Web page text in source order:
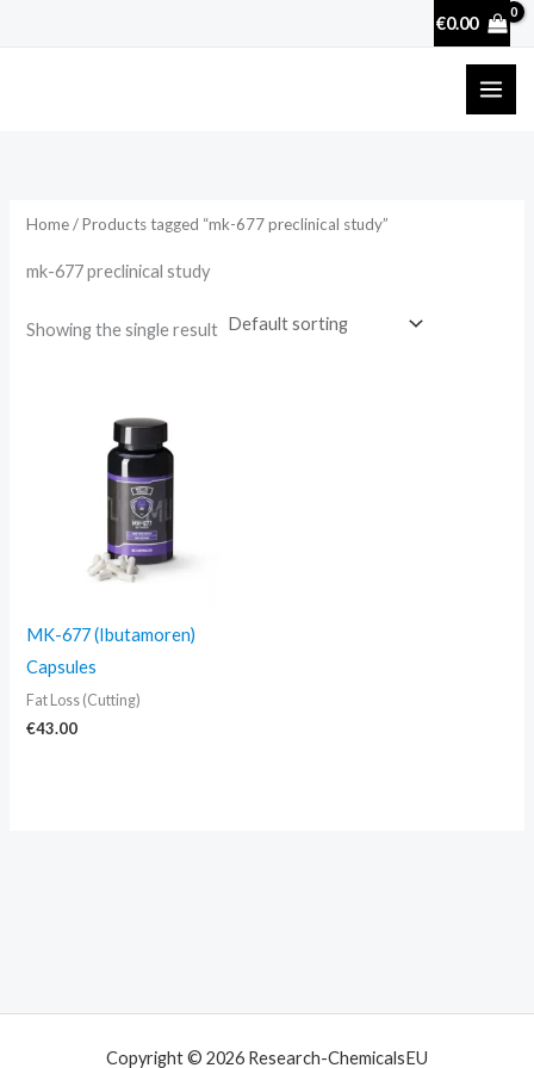
€0.00
Home/ Products tagged “mk-677 preclinical study”
mk-677 preclinical study
Showing the single result
MK-677 (Ibutamoren)
Capsules
Fat Loss (Cutting)
€43.00
Copyright © 2026 Research-ChemicalsEU